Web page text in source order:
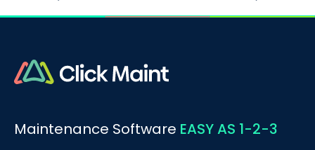
Maintenance Software EASY AS 1-2-3